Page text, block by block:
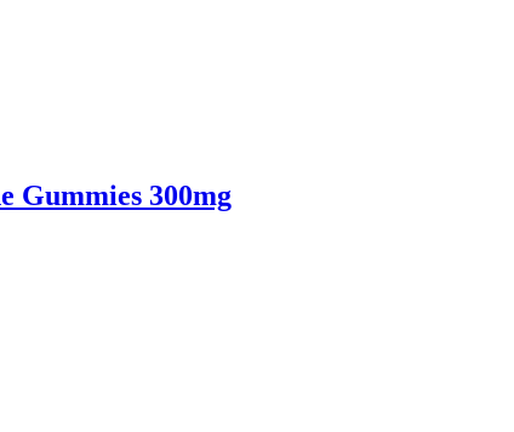
Gummies 300mg